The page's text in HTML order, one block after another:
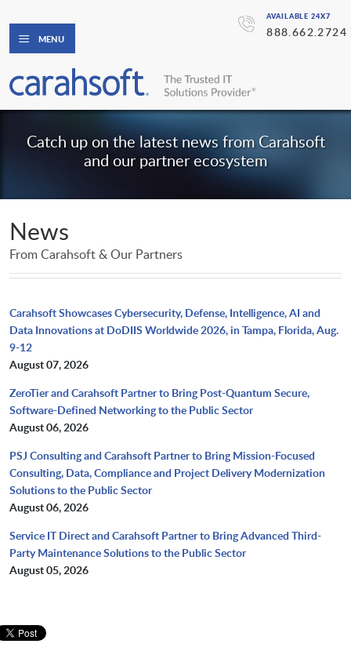
AVAILABLE 24X7
888.662.2724
MENU
Catch up on the latest news from Carahsoft
and our partner ecosystem
News
From Carahsoft & Our Partners
Carahsoft Showcases Cybersecurity, Defense, Intelligence, AI and
Data Innovations at DoDIIS Worldwide 2026, in Tampa, Florida, Aug.
9-12
August 07, 2026
ZeroTier and Carahsoft Partner to Bring Post-Quantum Secure,
Software-Defined Networking to the Public Sector
August 06, 2026
PSJ Consulting and Carahsoft Partner to Bring Mission-Focused
Consulting, Data, Compliance and Project Delivery Modernization
Solutions to the Public Sector
August 06, 2026
Service IT Direct and Carahsoft Partner to Bring Advanced Third-
Party Maintenance Solutions to the Public Sector
August 05, 2026